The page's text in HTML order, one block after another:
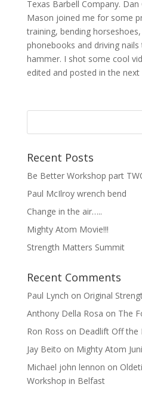
Texas Barbell Company. Dan
Mason joined me for some
training, bending
phonebooks and driving
hammer. I shot some cool
edited and posted in the
Recent Posts
Be Better Workshop part
Paul McIlroy wrench bend
Change in the air…..
Mighty Atom Movie!!!
Strength Matters Summit
Recent Comments
Paul Lynch on Original
Anthony Della Rosa on The
Ron Ross on Deadlift Off the
Jay Beito on Mighty Atom
Michael john lennon on
Workshop in Belfast